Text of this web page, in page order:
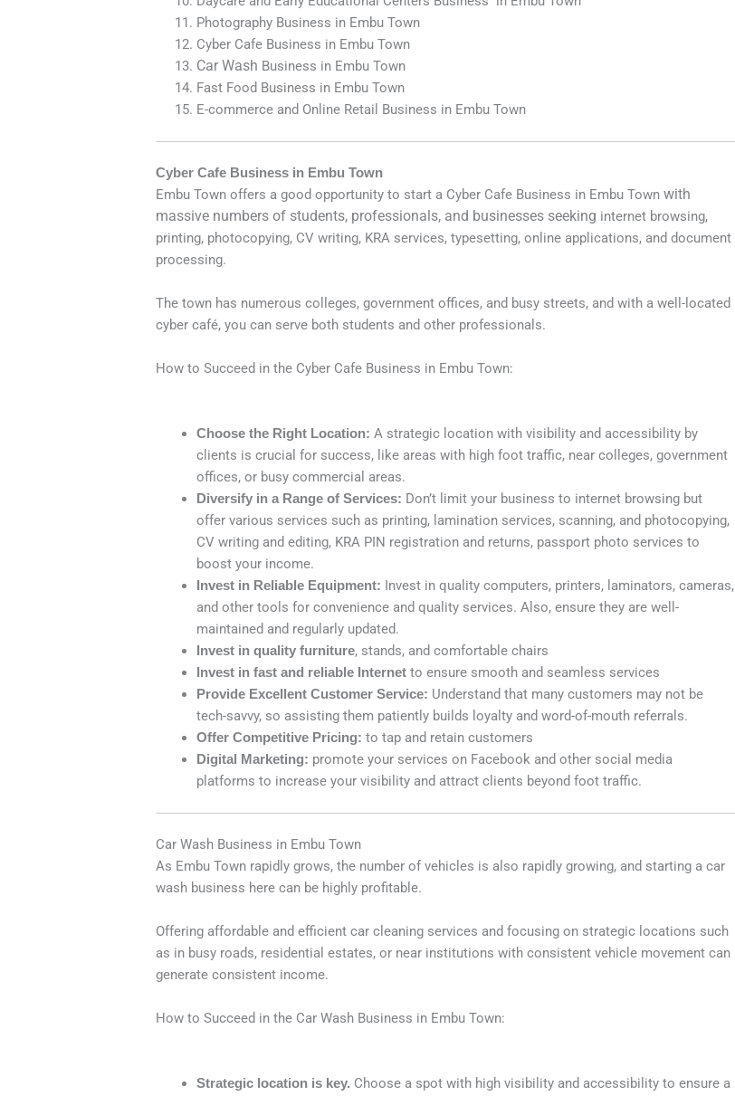
Photography Business in Embu Town
Cyber Cafe Business in Embu Town
Car Wash Business in Embu Town
Fast Food Business in Embu Town
E-commerce and Online Retail Business in Embu Town
Cyber Cafe Business in Embu Town
Embu Town offers a good opportunity to start a Cyber Cafe Business in Embu Townwith
massive numbers of students, professionals, and businesses seeking internet browsing,
printing, photocopying, CV writing, KRA services, typesetting, online applications, and document
processing.
The town has numerous colleges, government offices, and busy streets, and with a well-located
cyber café, you can serve both students and other professionals.
How to Succeed in the Cyber Cafe Business in Embu Town:
Choose the Right Location: A strategic location with visibility and accessibility by
clients is crucial for success, like areas with high foot traffic, near colleges, government
offices, or busy commercial areas.
Diversify in a Range of Services: Don’t limit your business to internet browsing but
offer various services such as printing, lamination services, scanning, and photocopying,
CV writing and editing, KRA PIN registration and returns, passport photo services to
boost your income.
Invest in Reliable Equipment: Invest in quality computers, printers, laminators, cameras,
and other tools for convenience and quality services. Also, ensure they are well-
maintained and regularly updated.
Invest in quality furniture, stands, and comfortable chairs
Invest in fast and reliable Internet to ensure smooth and seamless services
Provide Excellent Customer Service: Understand that many customers may not be
tech-savvy, so assisting them patiently builds loyalty and word-of-mouth referrals.
Offer Competitive Pricing: to tap and retain customers
Digital Marketing: promote your services on Facebook and other social media
platforms to increase your visibility and attract clients beyond foot traffic.
Car Wash Business in Embu Town
As Embu Town rapidly grows, the number of vehicles is also rapidly growing, and starting a car
wash business here can be highly profitable.
Offering affordable and efficient car cleaning services and focusing on strategic locations such
as in busy roads, residential estates, or near institutions with consistent vehicle movement can
generate consistent income.
How to Succeed in the Car Wash Business in Embu Town:
Strategic location is key. Choose a spot with high visibility and accessibility to ensure a